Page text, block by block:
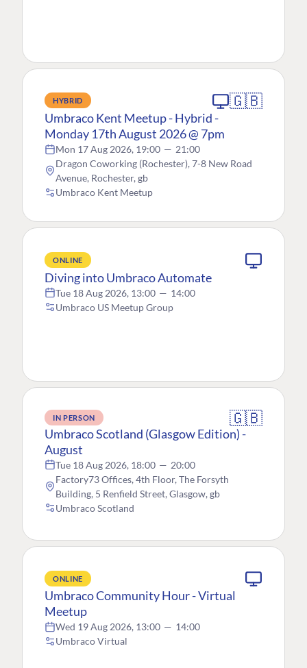
HYBRID 🇬🇧
Umbraco Kent Meetup - Hybrid -
Monday 17th August 2026 @ 7pm
Mon 17 Aug 2026, 19:00 — 21:00
Dragon Coworking (Rochester), 7-8 New Road
Avenue, Rochester, gb
Umbraco Kent Meetup
ONLINE
Diving into Umbraco Automate
Tue 18 Aug 2026, 13:00 — 14:00
Umbraco US Meetup Group
IN PERSON 🇬🇧
Umbraco Scotland (Glasgow Edition) -
August
Tue 18 Aug 2026, 18:00 — 20:00
Factory73 Offices, 4th Floor, The Forsyth
Building, 5 Renfield Street, Glasgow, gb
Umbraco Scotland
ONLINE
Umbraco Community Hour - Virtual
Meetup
Wed 19 Aug 2026, 13:00 — 14:00
Umbraco Virtual